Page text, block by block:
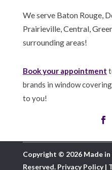
We serve Baton Rouge,
Prairieville, Central,
surrounding areas!
Book your appointment
brands in window
to you!
Copyright © 2026 Made
Reserved. Privacy Policy|